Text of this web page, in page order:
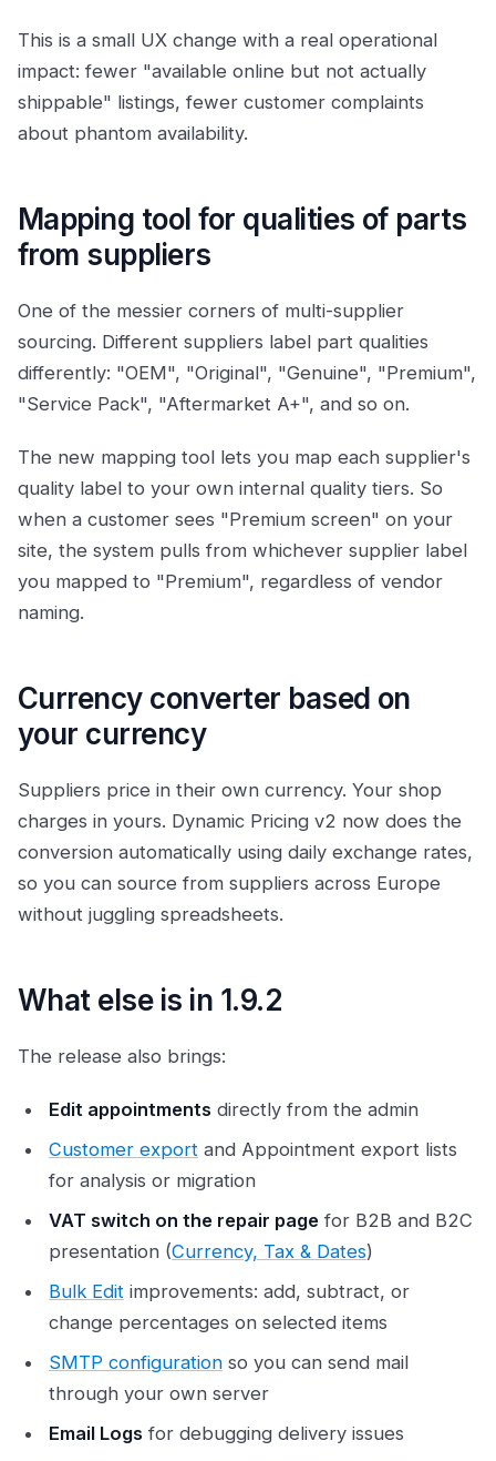
This is a small UX change with a real operational
impact: fewer "available online but not actually
shippable" listings, fewer customer complaints
about phantom availability.
Mapping tool for qualities of parts
from suppliers
One of the messier corners of multi-supplier
sourcing. Different suppliers label part qualities
differently: "OEM", "Original", "Genuine", "Premium",
"Service Pack", "Aftermarket A+", and so on.
The new mapping tool lets you map each supplier's
quality label to your own internal quality tiers. So
when a customer sees "Premium screen" on your
site, the system pulls from whichever supplier label
you mapped to "Premium", regardless of vendor
naming.
Currency converter based on
your currency
Suppliers price in their own currency. Your shop
charges in yours. Dynamic Pricing v2 now does the
conversion automatically using daily exchange rates,
so you can source from suppliers across Europe
without juggling spreadsheets.
What else is in 1.9.2
The release also brings:
Edit appointments directly from the admin
Customer export and Appointment export lists
for analysis or migration
VAT switch on the repair page for B2B and B2C
presentation (Currency, Tax & Dates)
Bulk Edit improvements: add, subtract, or
change percentages on selected items
SMTP configuration so you can send mail
through your own server
Email Logs for debugging delivery issues